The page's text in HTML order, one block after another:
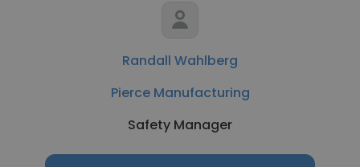
Randall Wahlberg
Pierce Manufacturing
Safety Manager